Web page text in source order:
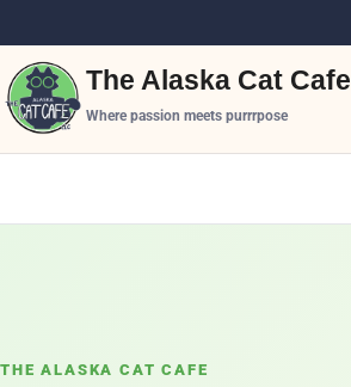
The Alaska Cat Cafe
Where passion meets purrrpose
THE ALASKA CAT CAFE